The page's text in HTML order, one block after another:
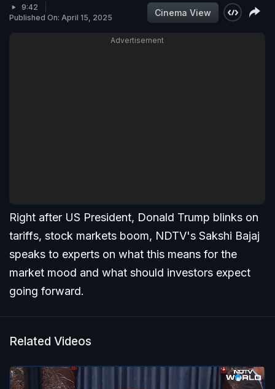
9:42
Published On: April 15, 2025
Cinema View
Advertisement
Right after US President, Donald Trump blinks on
tariffs, stock markets boom, NDTV's Sakshi Bajaj
speaks to experts on what this means for the
market mood and what should investors expect
going forward.
Related Videos